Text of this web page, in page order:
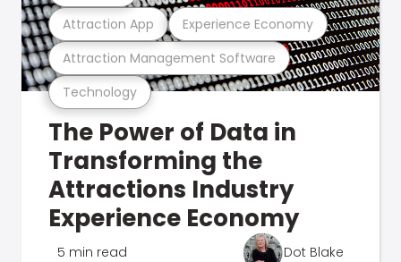
Technology
Attraction Management Software
Attraction App Experience Economy
The Power of Data in
Transforming the
Attractions Industry
Experience Economy
5 min read Dot Blake